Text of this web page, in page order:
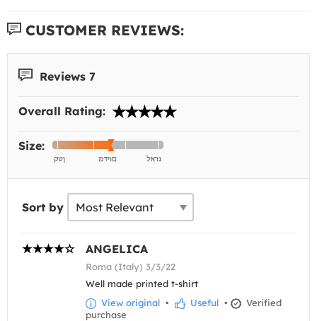
CUSTOMER REVIEWS:
Reviews 7
Overall Rating:
Size:
Sort by
ANGELICA
Roma (Italy) 3/3/22
Well made printed t-shirt
View original • Useful •
Verified
purchase